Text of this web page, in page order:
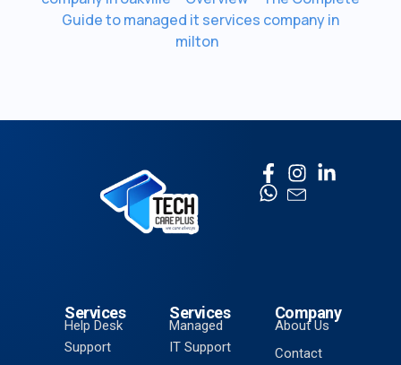
Guide to managed it services company in
milton
Services
Help Desk
Support
Services
Managed
IT Support
Company
About Us
Contact